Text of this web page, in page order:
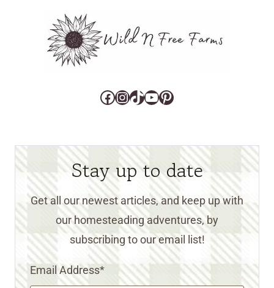
Facebook
Instagram
TikTok
YouTube
Pinterest
Stay up to date
Get all our newest articles, and keep up with
our homesteading adventures, by
subscribing to our email list!
Email Address*